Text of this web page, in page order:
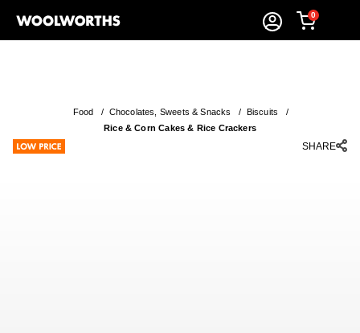
0
Food / Chocolates, Sweets & Snacks / Biscuits /
Rice & Corn Cakes & Rice Crackers
SHARE